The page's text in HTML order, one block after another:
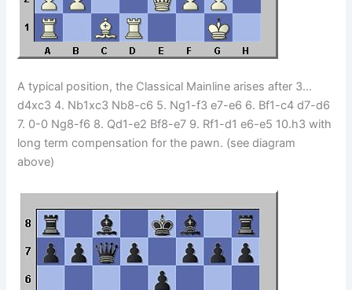
A typical position, the Classical Mainline arises after 3…
d4xc3 4. Nb1xc3 Nb8-c6 5. Ng1-f3 e7-e6 6. Bf1-c4 d7-d6
7. 0-0 Ng8-f6 8. Qd1-e2 Bf8-e7 9. Rf1-d1 e6-e5 10.h3 with
long term compensation for the pawn. (see diagram
above)